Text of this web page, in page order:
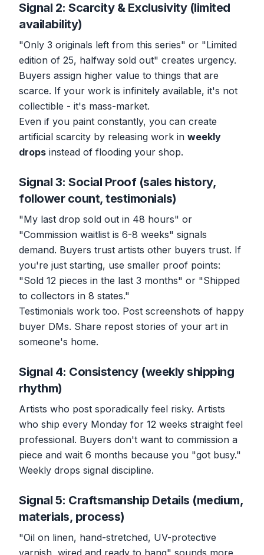
Signal 2: Scarcity & Exclusivity (limited
availability)
"Only 3 originals left from this series" or "Limited
edition of 25, halfway sold out" creates urgency.
Buyers assign higher value to things that are
scarce. If your work is infinitely available, it's not
collectible - it's mass-market.
Even if you paint constantly, you can create
artificial scarcity by releasing work in weekly
drops instead of flooding your shop.
Signal 3: Social Proof (sales history,
follower count, testimonials)
"My last drop sold out in 48 hours" or
"Commission waitlist is 6-8 weeks" signals
demand. Buyers trust artists other buyers trust. If
you're just starting, use smaller proof points:
"Sold 12 pieces in the last 3 months" or "Shipped
to collectors in 8 states."
Testimonials work too. Post screenshots of happy
buyer DMs. Share repost stories of your art in
someone's home.
Signal 4: Consistency (weekly shipping
rhythm)
Artists who post sporadically feel risky. Artists
who ship every Monday for 12 weeks straight feel
professional. Buyers don't want to commission a
piece and wait 6 months because you "got busy."
Weekly drops signal discipline.
Signal 5: Craftsmanship Details (medium,
materials, process)
"Oil on linen, hand-stretched, UV-protective
varnish, wired and ready to hang" sounds more